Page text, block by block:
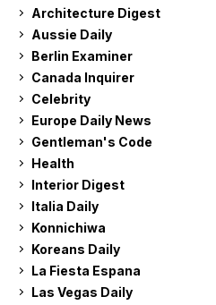
Architecture Digest
Aussie Daily
Berlin Examiner
Canada Inquirer
Celebrity
Europe Daily News
Gentleman's Code
Health
Interior Digest
Italia Daily
Konnichiwa
Koreans Daily
La Fiesta Espana
Las Vegas Daily